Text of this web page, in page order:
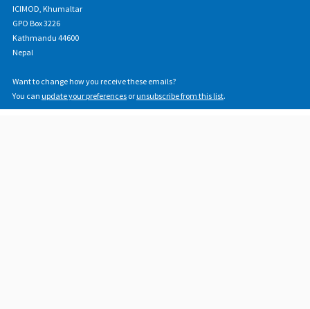
ICIMOD, Khumaltar
GPO Box 3226
Kathmandu 44600
Nepal
Want to change how you receive these emails?
You can update your preferences or unsubscribe from this list.